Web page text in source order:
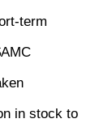
term
in stock to